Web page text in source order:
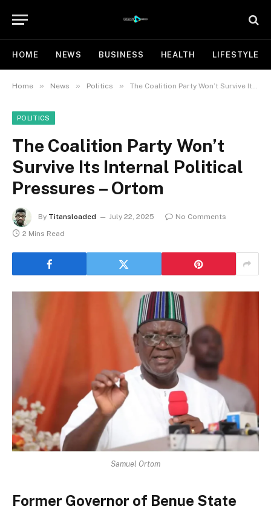
HOME NEWS BUSINESS HEALTH LIFESTYLE
Home » News » Politics » The Coalition Party Won’t Survive Its Internal Political Pressures – Ortom
POLITICS
The Coalition Party Won’t
Survive Its Internal Political
Pressures – Ortom
By Titansloaded July 22, 2025
No Comments
2 Mins Read
Samuel Ortom
Former Governor of Benue State